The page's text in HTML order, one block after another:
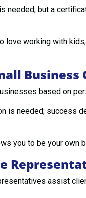
needed, but a
love working with
Business
based on
is needed; success
you to be your own
assist